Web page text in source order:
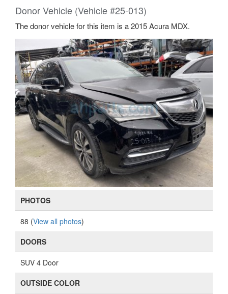
Donor Vehicle (Vehicle #25-013)
The donor vehicle for this item is a 2015 Acura MDX.
PHOTOS
88 (View all photos)
DOORS
SUV 4 Door
OUTSIDE COLOR